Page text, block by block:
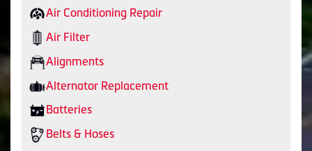
Air Conditioning Repair
Air Filter
Alignments
Alternator Replacement
Batteries
Belts & Hoses